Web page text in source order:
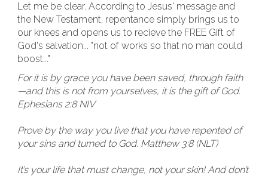
Let me be clear. According to Jesus' message and
the New Testament, repentance simply brings us to
our knees and opens us to recieve the FREE Gift of
God's salvation... "not of works so that no man could
boost..."
For it is by grace you have been saved, through faith
—and this is not from yourselves, it is the gift of God.
Ephesians 2:8 NIV
Prove by the way you live that you have repented of
your sins and turned to God. Matthew 3:8 (NLT)
It’s your life that must change, not your skin! And don’t